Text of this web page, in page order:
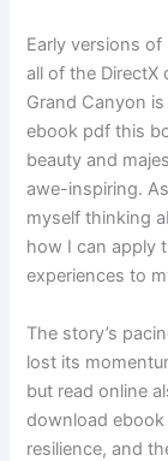
Early versions
all of the DirectX
Grand Canyon
ebook pdf this
beauty and
awe-inspiring.
myself thinking
how I can apply
experiences to
The story’s
lost its
but read online
download
resilience, and